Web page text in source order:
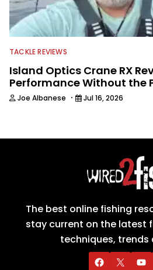
TACKLE REVIEWS
Island Optics Crane RX
Performance Without the
Joe Albanese · Jul 16, 2026
The best online fishing
stay current on the latest
techniques, trends